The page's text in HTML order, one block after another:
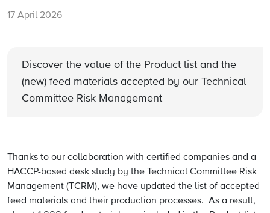
17 April 2026
Discover the value of the Product list and the
(new) feed materials accepted by our Technical
Committee Risk Management
Thanks to our collaboration with certified companies and a
HACCP-based desk study by the Technical Committee Risk
Management (TCRM), we have updated the list of accepted
feed materials and their production processes. As a result,